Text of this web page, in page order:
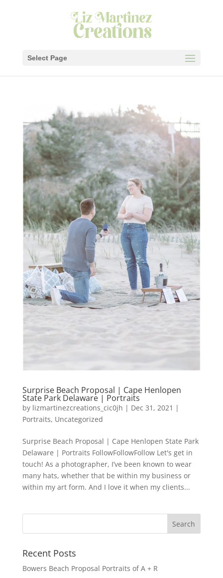
Select Page
Surprise Beach Proposal | Cape Henlopen
State Park Delaware | Portraits
by lizmartinezcreations_cic0jh | Dec 31, 2021 |
Portraits, Uncategorized
Surprise Beach Proposal | Cape Henlopen State Park
Delaware | Portraits FollowFollowFollow Let's get in
touch! As a photographer, I’ve been known to wear
many hats, whether that be within my business or
within my art form. And I love it when my clients...
Recent Posts
Bowers Beach Proposal Portraits of A + R